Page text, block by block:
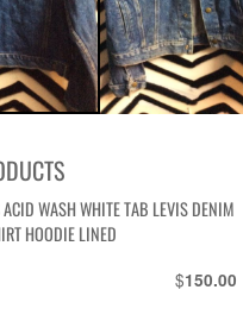
WASH WHITE TAB LEVIS DENIM
HOODIE LINED
$150.00